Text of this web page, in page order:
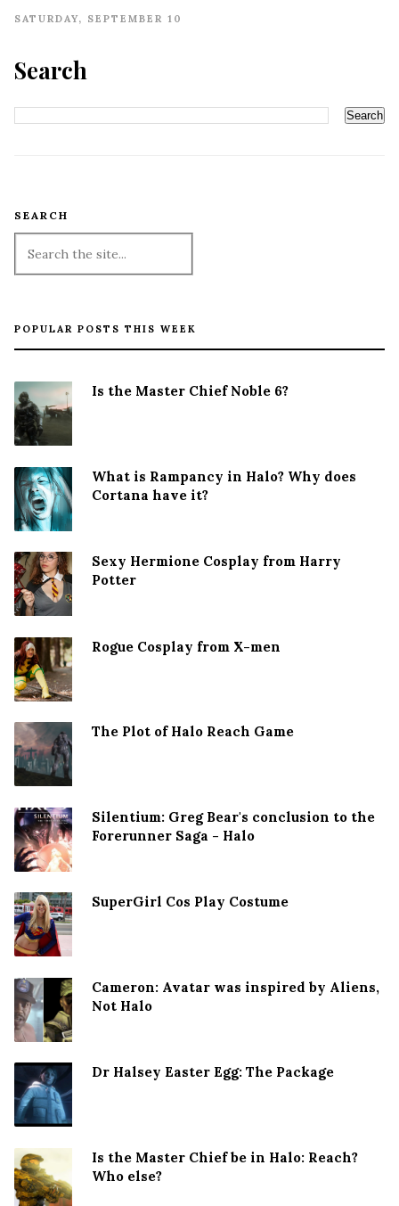
SATURDAY, SEPTEMBER 10
Search
SEARCH
POPULAR POSTS THIS WEEK
Is the Master Chief Noble 6?
What is Rampancy in Halo? Why does
Cortana have it?
Sexy Hermione Cosplay from Harry
Potter
Rogue Cosplay from X-men
The Plot of Halo Reach Game
Silentium: Greg Bear's conclusion to the
Forerunner Saga - Halo
SuperGirl Cos Play Costume
Cameron: Avatar was inspired by Aliens,
Not Halo
Dr Halsey Easter Egg: The Package
Is the Master Chief be in Halo: Reach?
Who else?